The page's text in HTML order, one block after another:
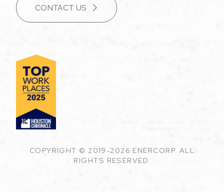
CONTACT US
COPYRIGHT © 2019-2026 ENERCORP. ALL
RIGHTS RESERVED.